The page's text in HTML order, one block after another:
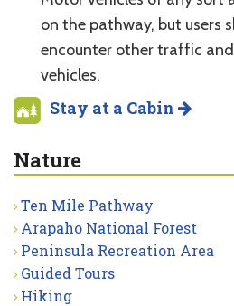
on the pathway, but users
encounter other traffic
vehicles.
Stay at a Cabin
Nature
Ten Mile Pathway
Arapaho National Forest
Peninsula Recreation Area
Guided Tours
Hiking